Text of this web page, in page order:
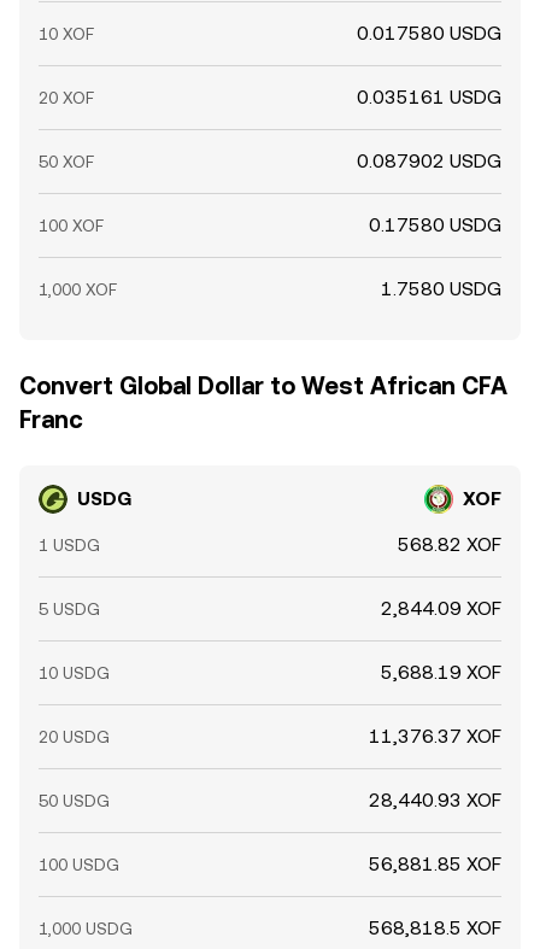
10 XOF 0.017580 USDG
20 XOF 0.035161 USDG
50 XOF 0.087902 USDG
100 XOF 0.17580 USDG
1,000 XOF 1.7580 USDG
Convert Global Dollar to West African CFA
Franc
USDG XOF
1 USDG 568.82 XOF
5 USDG 2,844.09 XOF
10 USDG 5,688.19 XOF
20 USDG 11,376.37 XOF
50 USDG 28,440.93 XOF
100 USDG 56,881.85 XOF
1,000 USDG 568,818.5 XOF